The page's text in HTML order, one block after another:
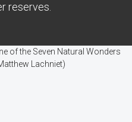
reserves.
of the Seven Natural Wonders
Lachniet)